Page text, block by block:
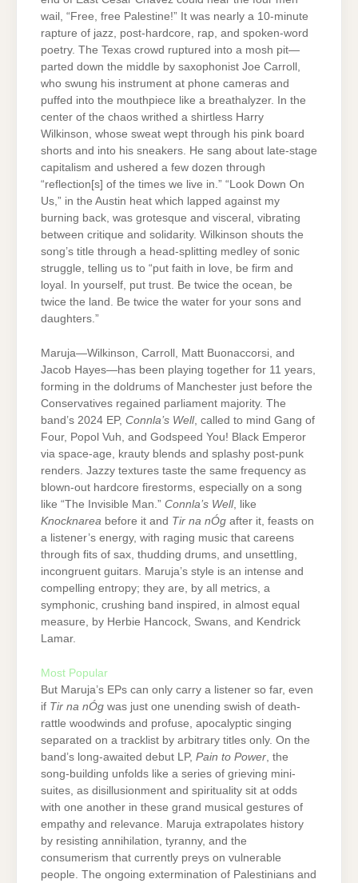
wail, “Free, free Palestine!” It was nearly a 10-minute
rapture of jazz, post-hardcore, rap, and spoken-word
poetry. The Texas crowd ruptured into a mosh pit—
parted down the middle by saxophonist Joe Carroll,
who swung his instrument at phone cameras and
puffed into the mouthpiece like a breathalyzer. In the
center of the chaos writhed a shirtless Harry
Wilkinson, whose sweat wept through his pink board
shorts and into his sneakers. He sang about late-stage
capitalism and ushered a few dozen through
“reflection[s] of the times we live in.” “Look Down On
Us,” in the Austin heat which lapped against my
burning back, was grotesque and visceral, vibrating
between critique and solidarity. Wilkinson shouts the
song’s title through a head-splitting medley of sonic
struggle, telling us to “put faith in love, be firm and
loyal. In yourself, put trust. Be twice the ocean, be
twice the land. Be twice the water for your sons and
daughters.”
Maruja—Wilkinson, Carroll, Matt Buonaccorsi, and
Jacob Hayes—has been playing together for 11 years,
forming in the doldrums of Manchester just before the
Conservatives regained parliament majority. The
band’s 2024 EP, Connla’s Well, called to mind Gang of
Four, Popol Vuh, and Godspeed You! Black Emperor
via space-age, krauty blends and splashy post-punk
renders. Jazzy textures taste the same frequency as
blown-out hardcore firestorms, especially on a song
like “The Invisible Man.” Connla’s Well, like
Knocknarea before it and Tir na nÓg after it, feasts on
a listener’s energy, with raging music that careens
through fits of sax, thudding drums, and unsettling,
incongruent guitars. Maruja’s style is an intense and
compelling entropy; they are, by all metrics, a
symphonic, crushing band inspired, in almost equal
measure, by Herbie Hancock, Swans, and Kendrick
Lamar.
Most Popular
But Maruja’s EPs can only carry a listener so far, even
if Tir na nÓg was just one unending swish of death-
rattle woodwinds and profuse, apocalyptic singing
separated on a tracklist by arbitrary titles only. On the
band’s long-awaited debut LP, Pain to Power, the
song-building unfolds like a series of grieving mini-
suites, as disillusionment and spirituality sit at odds
with one another in these grand musical gestures of
empathy and relevance. Maruja extrapolates history
by resisting annihilation, tyranny, and the
consumerism that currently preys on vulnerable
people. The ongoing extermination of Palestinians and